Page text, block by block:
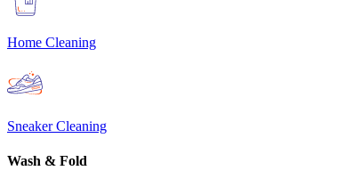
Home Cleaning
Sneaker Cleaning
Wash & Fold